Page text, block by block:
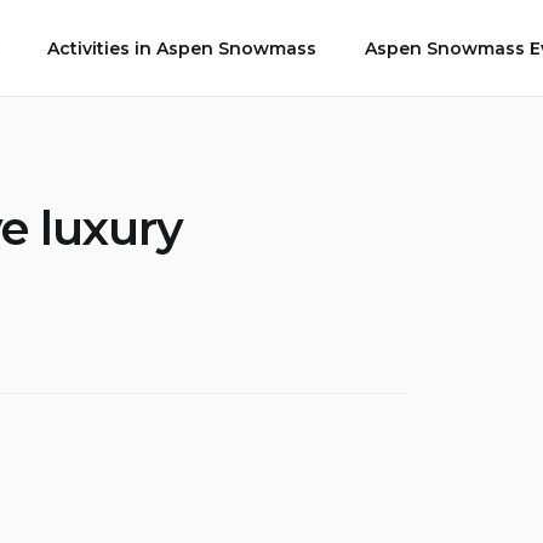
Activities in Aspen Snowmass Aspen Snowmass
luxury